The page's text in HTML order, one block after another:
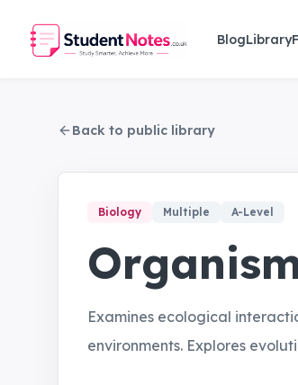
Skip to main content
BlogLibrary
Back to public library
Biology Multiple A-Level
Examines ecological
environments. Explores